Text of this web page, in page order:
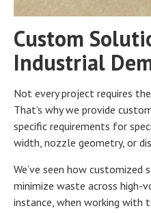
Custom
Industrial
Not every project requires
That’s why we provide
specific requirements for
width, nozzle geometry, or
We’ve seen how customized
minimize waste across high-
instance, when working with